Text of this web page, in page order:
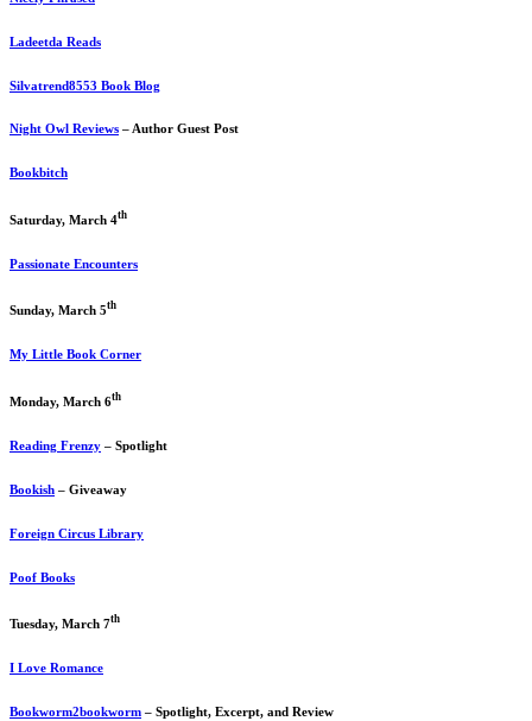
Ladeetda Reads
Silvatrend8553 Book Blog
Night Owl Reviews – Author Guest Post
Bookbitch
Saturday, March 4th
Passionate Encounters
Sunday, March 5th
My Little Book Corner
Monday, March 6th
Reading Frenzy – Spotlight
Bookish – Giveaway
Foreign Circus Library
Poof Books
Tuesday, March 7th
I Love Romance
Bookworm2bookworm – Spotlight, Excerpt, and Review